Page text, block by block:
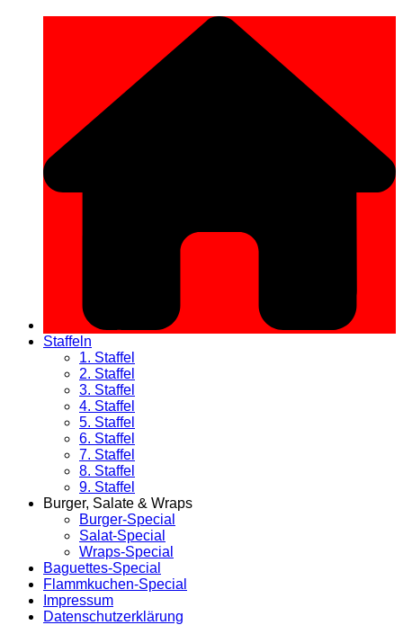
Staffeln
1. Staffel
2. Staffel
3. Staffel
4. Staffel
5. Staffel
6. Staffel
7. Staffel
8. Staffel
9. Staffel
Burger, Salate & Wraps
Burger-Special
Salat-Special
Wraps-Special
Baguettes-Special
Flammkuchen-Special
Impressum
Datenschutzerklärung